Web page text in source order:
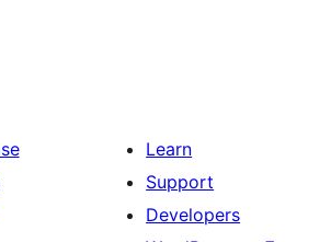
Learn
Support
Developers